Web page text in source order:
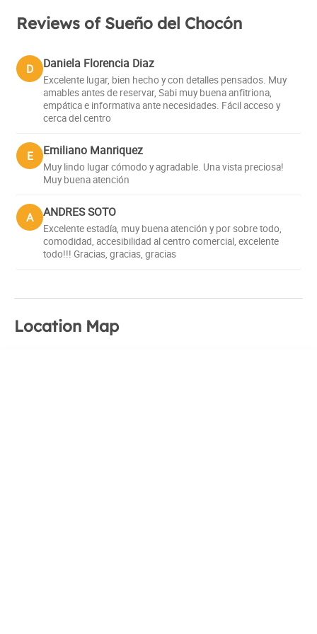
Reviews of Sueño del Chocón
D Daniela Florencia Diaz
Excelente lugar, bien hecho y con detalles pensados. Muy
amables antes de reservar, Sabi muy buena anfitriona,
empática e informativa ante necesidades. Fácil acceso y
cerca del centro
E Emiliano Manriquez
Muy lindo lugar cómodo y agradable. Una vista preciosa!
Muy buena atención
A ANDRES SOTO
Excelente estadía, muy buena atención y por sobre todo,
comodidad, accesibilidad al centro comercial, excelente
todo!!! Gracias, gracias, gracias
Location Map